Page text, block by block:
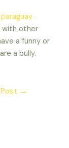
paraguay
with other
a funny or
a bully.
→